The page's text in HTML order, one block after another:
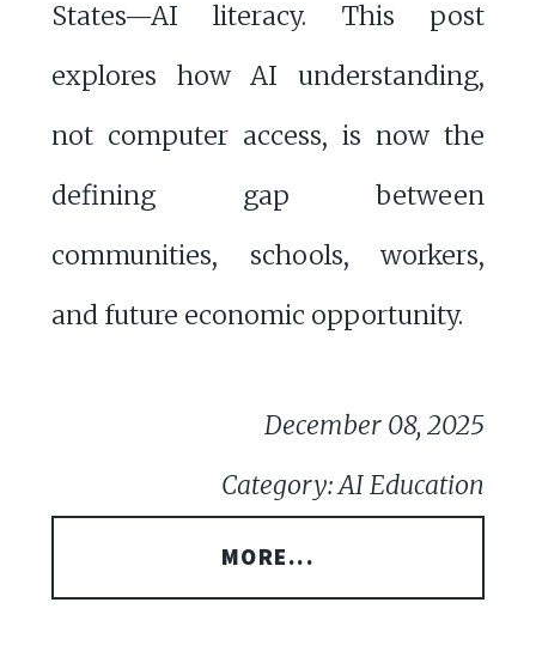
States—AI literacy. This post
explores how AI understanding,
not computer access, is now the
defining gap between
communities, schools, workers,
and future economic opportunity.
December 08, 2025
Category: AI Education
MORE...